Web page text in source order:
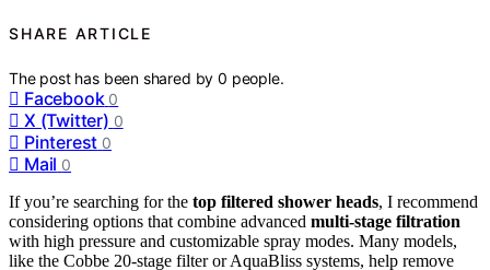
SHARE ARTICLE
The post has been shared by0 people.
Facebook 0
X (Twitter) 0
Pinterest 0
Mail 0
If you’re searching for the top filtered shower heads, I recommend
considering options that combine advanced multi-stage filtration
with high pressure and customizable spray modes. Many models,
like the Cobbe 20-stage filter or AquaBliss systems, help remove